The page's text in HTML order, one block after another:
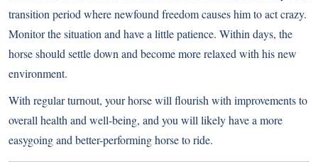
transition period where newfound freedom causes him to act crazy.
Monitor the situation and have a little patience. Within days, the
horse should settle down and become more relaxed with his new
environment.
With regular turnout, your horse will flourish with improvements to
overall health and well-being, and you will likely have a more
easygoing and better-performing horse to ride.